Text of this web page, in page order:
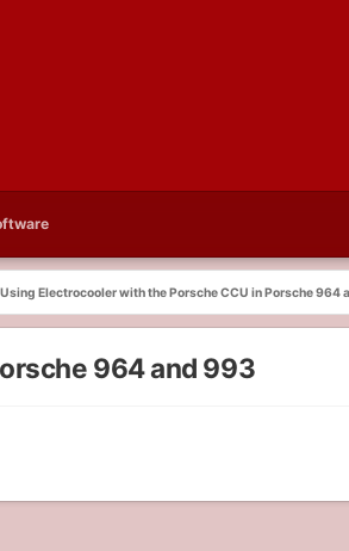
Using Electrocooler with the Porsche CCU in Porsche 964
964 and 993